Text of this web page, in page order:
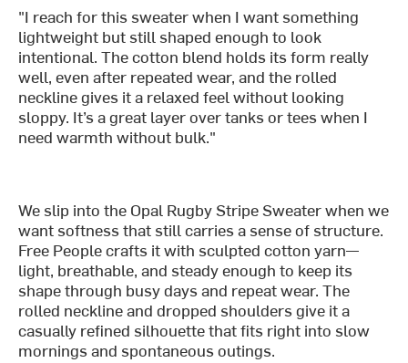
"I reach for this sweater when I want something
lightweight but still shaped enough to look
intentional. The cotton blend holds its form really
well, even after repeated wear, and the rolled
neckline gives it a relaxed feel without looking
sloppy. It’s a great layer over tanks or tees when I
need warmth without bulk."
We slip into the Opal Rugby Stripe Sweater when we
want softness that still carries a sense of structure.
Free People crafts it with sculpted cotton yarn—
light, breathable, and steady enough to keep its
shape through busy days and repeat wear. The
rolled neckline and dropped shoulders give it a
casually refined silhouette that fits right into slow
mornings and spontaneous outings.